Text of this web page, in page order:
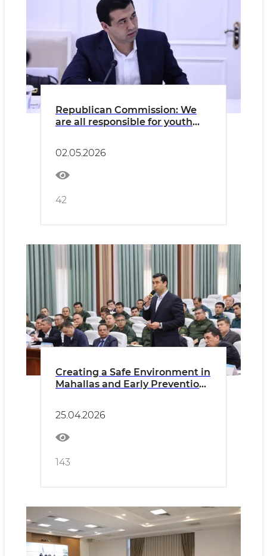
Republican Commission: We
are all responsible for youth
02.05.2026
42
Creating a Safe Environment in
Mahallas and Early Prevention
25.04.2026
143